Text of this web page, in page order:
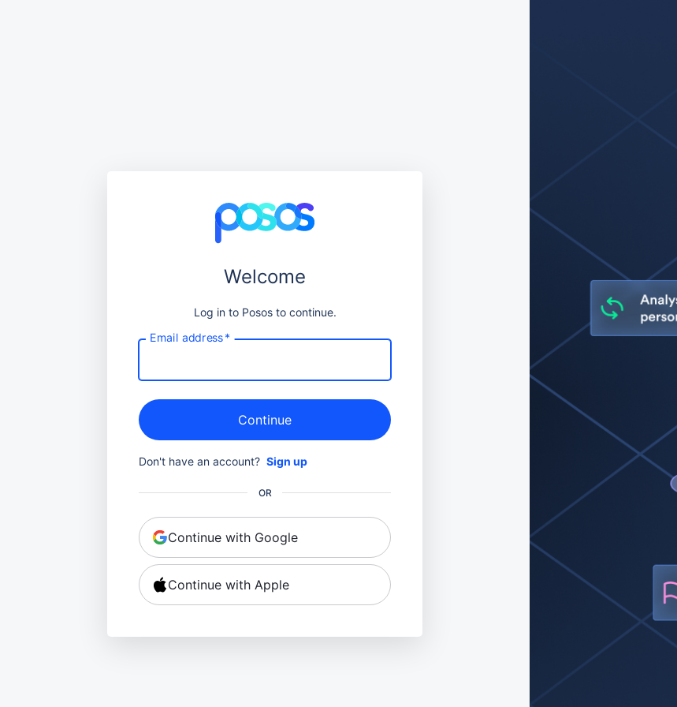
Welcome
Log in to Posos to continue.
Email address*
Continue
Don't have an account? Sign up
OR
Continue with Google
Continue with Apple